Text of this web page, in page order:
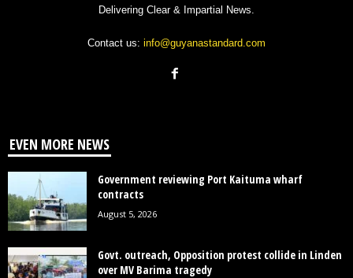
Delivering Clear & Impartial News.
Contact us: info@guyanastandard.com
EVEN MORE NEWS
Government reviewing Port Kaituma wharf
contracts
August 5, 2026
Govt. outreach, Opposition protest collide in Linden
over MV Barima tragedy